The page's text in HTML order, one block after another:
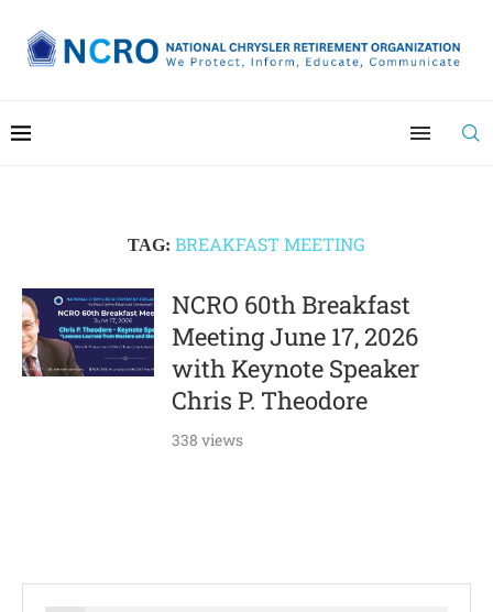
TAG: BREAKFAST MEETING
NCRO 60th Breakfast
Meeting June 17, 2026​
with Keynote Speaker
Chris P. Theodore
338 views